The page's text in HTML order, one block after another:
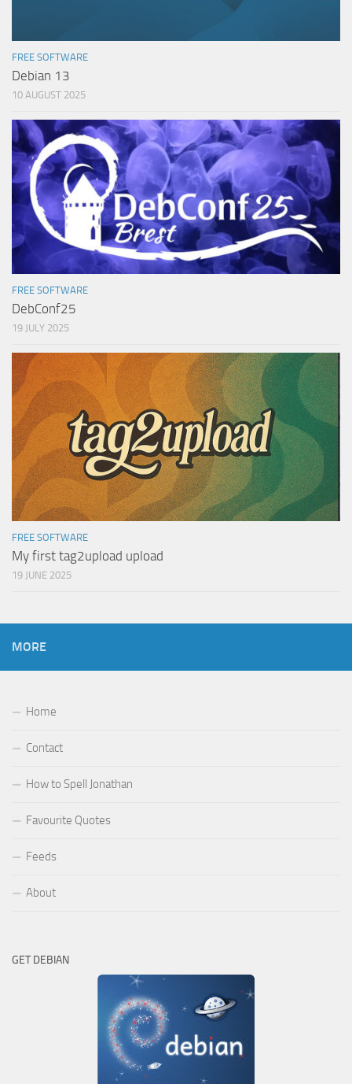
FREE SOFTWARE
Debian 13
10 AUGUST 2025
FREE SOFTWARE
DebConf25
19 JULY 2025
FREE SOFTWARE
My first tag2upload upload
19 JUNE 2025
MORE
Home
Contact
How to Spell Jonathan
Favourite Quotes
Feeds
About
GET DEBIAN